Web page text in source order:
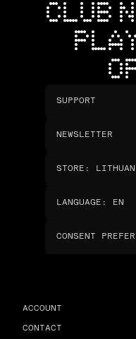
CLUB
SUPPORT
NEWSLETTER
STORE :
LANGUAGE : EN
CONSENT
ACCOUNT
CONTACT